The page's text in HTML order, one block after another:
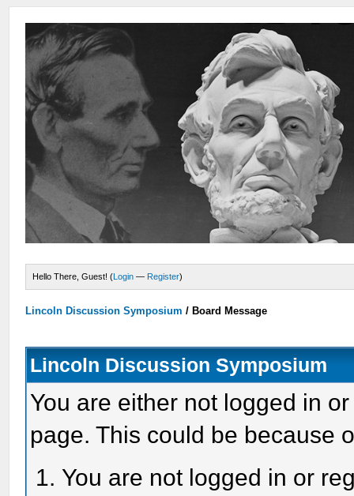
Hello There, Guest! (Login — Register)
Lincoln Discussion Symposium / Board Message
Lincoln Discussion Symposium
You are either not logged in
page. This could be because
You are not logged in or